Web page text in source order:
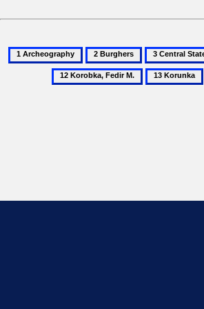
1
Archeography
2
Burghers
3
Central
State
13
Korunka